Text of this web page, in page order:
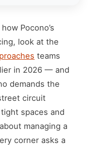
Pocono’s
look at the
teams
in 2026 — and
demands the
circuit
spaces and
managing a
corner asks a